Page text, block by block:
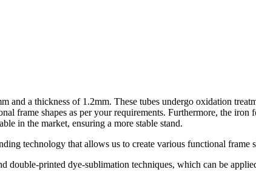
a thickness of 1.2mm. These tubes undergo oxidation
frame shapes as per your requirements. Furthermore, the
in the market, ensuring a more stable stand.
technology that allows us to create various functional frame
double-printed dye-sublimation techniques, which can be